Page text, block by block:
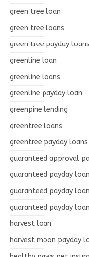
green tree loan
green tree loans
green tree payday loans
greenline loan
greenline loans
greenline payday loan
greenpine lending
greentree loans
greentree payday loans
guaranteed approval
guaranteed payday
guaranteed payday
guaranteed payday
harvest loan
harvest moon payday